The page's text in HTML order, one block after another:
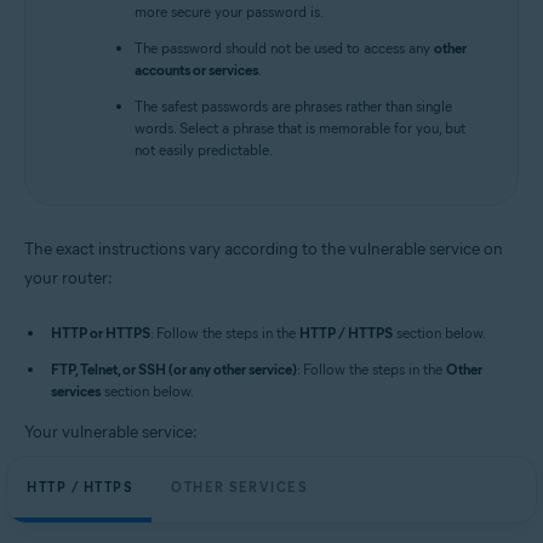
more secure your password is.
The password should not be used to access any other
accounts or services.
The safest passwords are phrases rather than single
words. Select a phrase that is memorable for you, but
not easily predictable.
The exact instructions vary according to the vulnerable service on
your router:
HTTP or HTTPS: Follow the steps in the HTTP / HTTPS section below.
FTP, Telnet, or SSH (or any other service): Follow the steps in the Other
services section below.
Your vulnerable service:
HTTP / HTTPS OTHER SERVICES